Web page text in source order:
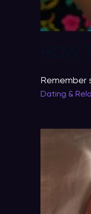
Remember
Dating &